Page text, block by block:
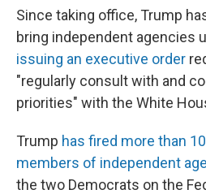
Since taking office, Trump
bring independent agencies
issuing an executive order
"regularly consult with and
priorities" with the White
Trump has fired more than
members of independent
the two Democrats on the